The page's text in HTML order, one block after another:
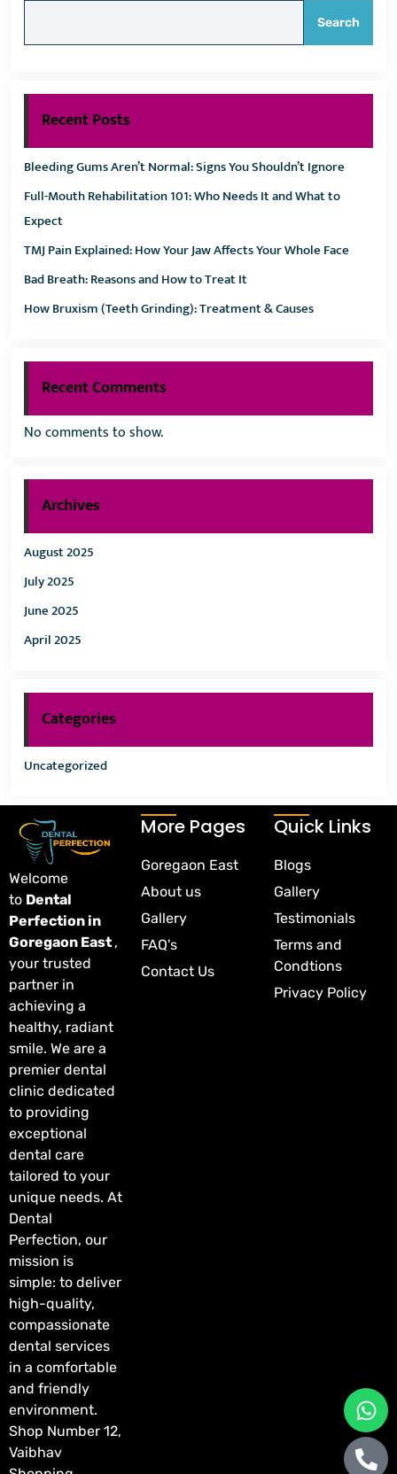
Search
Recent Posts
Bleeding Gums Aren’t Normal: Signs You Shouldn’t Ignore
Full-Mouth Rehabilitation 101: Who Needs It and What to
Expect
TMJ Pain Explained: How Your Jaw Affects Your Whole Face
Bad Breath: Reasons and How to Treat It
How Bruxism (Teeth Grinding): Treatment & Causes
Recent Comments
No comments to show.
Archives
August 2025
July 2025
June 2025
April 2025
Categories
Uncategorized
More Pages
Goregaon East
About us
Gallery
FAQ's
Contact Us
Welcome
to Dental
Perfection in
Goregaon East ,
your trusted
partner in
achieving a
healthy, radiant
smile. We are a
premier dental
clinic dedicated
to providing
exceptional
dental care
tailored to your
unique needs. At
Dental
Perfection, our
mission is
simple: to deliver
high-quality,
compassionate
dental services
in a comfortable
and friendly
environment.
Shop Number 12,
Vaibhav
Quick Links
Blogs
Gallery
Testimonials
Terms and
Condtions
Privacy Policy